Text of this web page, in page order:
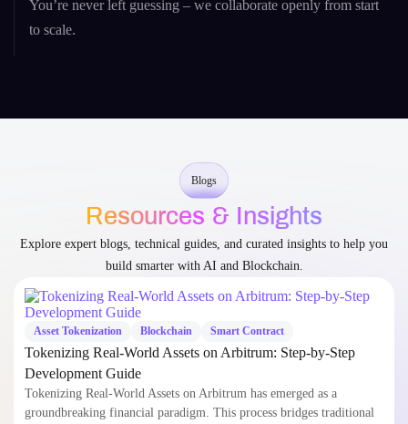
You’re never left guessing – we collaborate openly from start
to scale.
Blogs
Resources & Insights
Explore expert blogs, technical guides, and curated insights to help you
build smarter with AI and Blockchain.
Asset Tokenization Blockchain Smart Contract
Tokenizing Real-World Assets on Arbitrum: Step-by-Step
Development Guide
Tokenizing Real-World Assets on Arbitrum has emerged as a
groundbreaking financial paradigm. This process bridges traditional